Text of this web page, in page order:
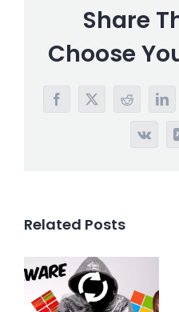
Share
Choose
Facebook
X Reddit
Vk
Related Posts